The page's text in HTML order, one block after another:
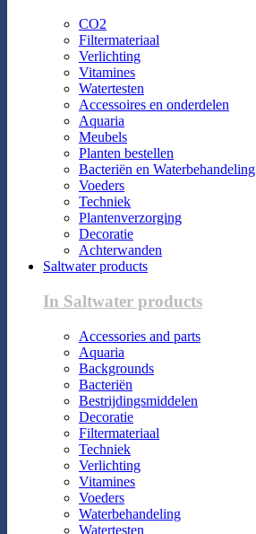
CO2
Filtermateriaal
Verlichting
Vitamines
Watertesten
Accessoires en onderdelen
Aquaria
Meubels
Planten bestellen
Bacteriën en Waterbehandeling
Voeders
Techniek
Plantenverzorging
Decoratie
Achterwanden
Saltwater products
In Saltwater products
Accessories and parts
Aquaria
Backgrounds
Bacteriën
Bestrijdingsmiddelen
Decoratie
Filtermateriaal
Techniek
Verlichting
Vitamines
Voeders
Waterbehandeling
Watertesten